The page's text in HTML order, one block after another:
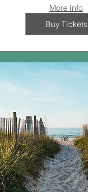
More info
Buy Tickets